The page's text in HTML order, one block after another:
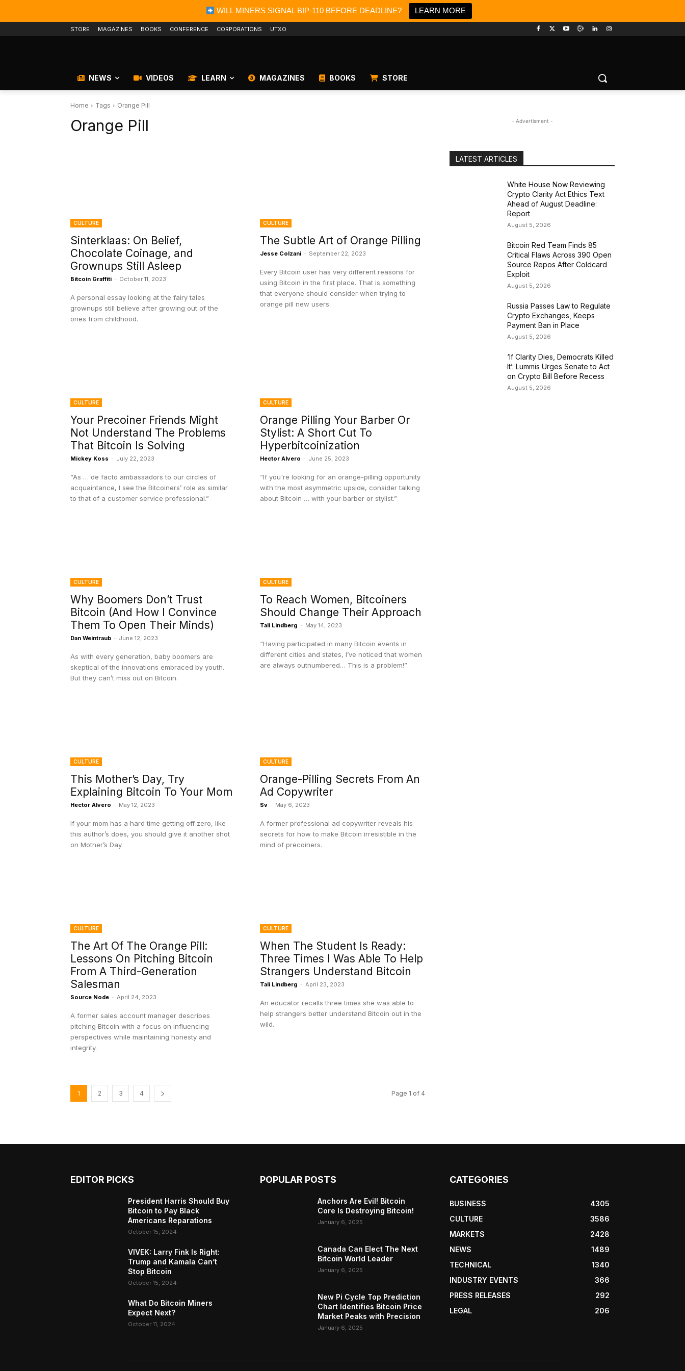
WILL MINERS SIGNAL BIP-110 BEFORE DEADLINE? LEARN MORE
STORE MAGAZINES BOOKS CONFERENCE CORPORATIONS UTXO
NEWS VIDEOS LEARN MAGAZINES BOOKS STORE
Home Tags Orange Pill
Orange Pill
CULTURE
Sinterklaas: On Belief,
Chocolate Coinage, and
Grownups Still Asleep
Bitcoin Graffiti - October 11, 2023
A personal essay looking at the fairy tales
grownups still believe after growing out of the
ones from childhood.
CULTURE
The Subtle Art of Orange Pilling
Jesse Colzani - September 22, 2023
Every Bitcoin user has very different reasons for
using Bitcoin in the first place. That is something
that everyone should consider when trying to
orange pill new users.
CULTURE
Your Precoiner Friends Might
Not Understand The Problems
That Bitcoin Is Solving
Mickey Koss - July 22, 2023
“As … de facto ambassadors to our circles of
acquaintance, I see the Bitcoiners’ role as similar
to that of a customer service professional.”
CULTURE
Orange Pilling Your Barber Or
Stylist: A Short Cut To
Hyperbitcoinization
Hector Alvero - June 25, 2023
“If you're looking for an orange-pilling opportunity
with the most asymmetric upside, consider talking
about Bitcoin … with your barber or stylist.”
CULTURE
Why Boomers Don’t Trust
Bitcoin (And How I Convince
Them To Open Their Minds)
Dan Weintraub - June 12, 2023
As with every generation, baby boomers are
skeptical of the innovations embraced by youth.
But they can’t miss out on Bitcoin.
CULTURE
To Reach Women, Bitcoiners
Should Change Their Approach
Tali Lindberg - May 14, 2023
“Having participated in many Bitcoin events in
different cities and states, I’ve noticed that women
are always outnumbered… This is a problem!”
CULTURE
This Mother’s Day, Try
Explaining Bitcoin To Your Mom
Hector Alvero - May 12, 2023
If your mom has a hard time getting off zero, like
this author’s does, you should give it another shot
on Mother’s Day.
CULTURE
Orange-Pilling Secrets From An
Ad Copywriter
Sv - May 6, 2023
A former professional ad copywriter reveals his
secrets for how to make Bitcoin irresistible in the
mind of precoiners.
CULTURE
The Art Of The Orange Pill:
Lessons On Pitching Bitcoin
From A Third-Generation
Salesman
Source Node - April 24, 2023
A former sales account manager describes
pitching Bitcoin with a focus on influencing
perspectives while maintaining honesty and
integrity.
CULTURE
When The Student Is Ready:
Three Times I Was Able To Help
Strangers Understand Bitcoin
Tali Lindberg - April 23, 2023
An educator recalls three times she was able to
help strangers better understand Bitcoin out in the
wild.
1 2 3 4 Page 1 of 4
- Advertisment -
LATEST ARTICLES
White House Now Reviewing
Crypto Clarity Act Ethics Text
Ahead of August Deadline:
Report
August 5, 2026
Bitcoin Red Team Finds 85
Critical Flaws Across 390 Open
Source Repos After Coldcard
Exploit
August 5, 2026
Russia Passes Law to Regulate
Crypto Exchanges, Keeps
Payment Ban in Place
August 5, 2026
‘If Clarity Dies, Democrats Killed
It’: Lummis Urges Senate to Act
on Crypto Bill Before Recess
August 5, 2026
EDITOR PICKS
President Harris Should Buy
Bitcoin to Pay Black
Americans Reparations
October 15, 2024
VIVEK: Larry Fink Is Right:
Trump and Kamala Can’t
Stop Bitcoin
October 15, 2024
What Do Bitcoin Miners
Expect Next?
October 11, 2024
POPULAR POSTS
Anchors Are Evil! Bitcoin
Core Is Destroying Bitcoin!
January 6, 2025
Canada Can Elect The Next
Bitcoin World Leader
January 6, 2025
New Pi Cycle Top Prediction
Chart Identifies Bitcoin Price
Market Peaks with Precision
January 6, 2025
CATEGORIES
BUSINESS
4305
CULTURE
3586
MARKETS
2428
NEWS
1489
TECHNICAL
1340
INDUSTRY EVENTS
366
PRESS RELEASES
292
LEGAL
206